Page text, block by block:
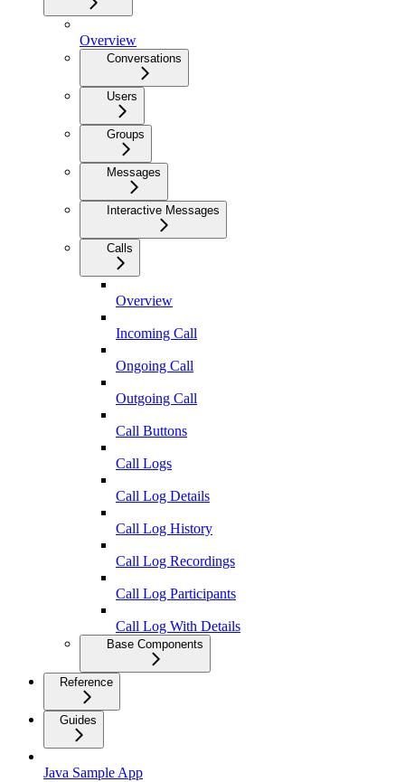
Overview
Conversations
Users
Groups
Messages
Interactive Messages
Calls
Overview
Incoming Call
Ongoing Call
Outgoing Call
Call Buttons
Call Logs
Call Log Details
Call Log History
Call Log Recordings
Call Log Participants
Call Log With Details
Base Components
Reference
Guides
Java Sample App